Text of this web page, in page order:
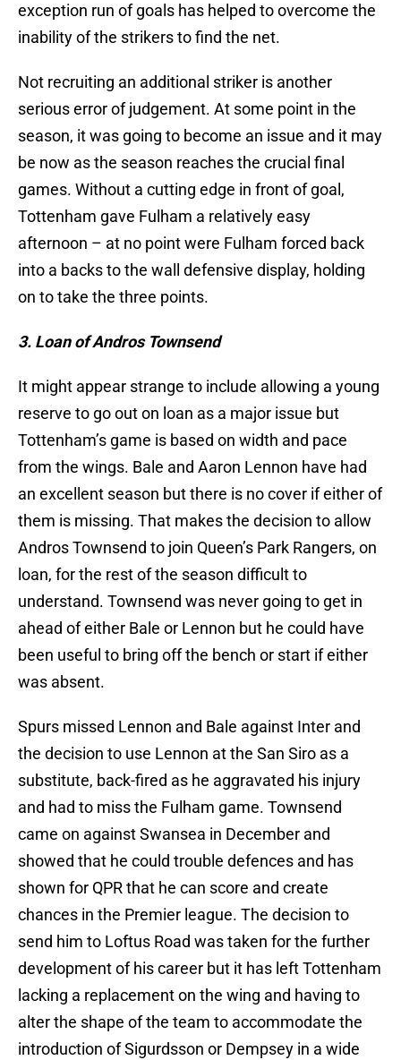
exception run of goals has helped to overcome the
inability of the strikers to find the net.
Not recruiting an additional striker is another
serious error of judgement. At some point in the
season, it was going to become an issue and it may
be now as the season reaches the crucial final
games. Without a cutting edge in front of goal,
Tottenham gave Fulham a relatively easy
afternoon – at no point were Fulham forced back
into a backs to the wall defensive display, holding
on to take the three points.
3. Loan of Andros Townsend
It might appear strange to include allowing a young
reserve to go out on loan as a major issue but
Tottenham’s game is based on width and pace
from the wings. Bale and Aaron Lennon have had
an excellent season but there is no cover if either of
them is missing. That makes the decision to allow
Andros Townsend to join Queen’s Park Rangers, on
loan, for the rest of the season difficult to
understand. Townsend was never going to get in
ahead of either Bale or Lennon but he could have
been useful to bring off the bench or start if either
was absent.
Spurs missed Lennon and Bale against Inter and
the decision to use Lennon at the San Siro as a
substitute, back-fired as he aggravated his injury
and had to miss the Fulham game. Townsend
came on against Swansea in December and
showed that he could trouble defences and has
shown for QPR that he can score and create
chances in the Premier league. The decision to
send him to Loftus Road was taken for the further
development of his career but it has left Tottenham
lacking a replacement on the wing and having to
alter the shape of the team to accommodate the
introduction of Sigurdsson or Dempsey in a wide